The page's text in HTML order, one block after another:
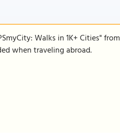
Walks in 1K+ Cities" from
when traveling abroad.